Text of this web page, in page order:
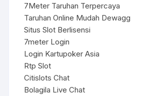
7Meter Taruhan Terpercaya
Taruhan Online Mudah Dewagg
Situs Slot Berlisensi
7meter Login
Login Kartupoker Asia
Rtp Slot
Citislots Chat
Bolagila Live Chat